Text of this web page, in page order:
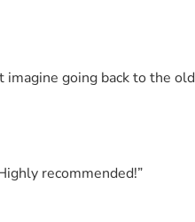
going back to the
recommended!”